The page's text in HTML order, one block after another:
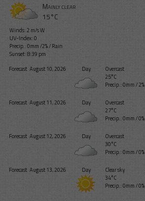
Mainly clear
15°C
Winds: 2 m/s W
UV-Index: 0
Precip.:0mm/2%/Rain
Sunset: 8:39 pm
Forecast August 10, 2026 Day
Overcast
25°C
Precip.:0mm/2%
Forecast August 11, 2026 Day
Overcast
27°C
Precip.:0mm/0%
Forecast August 12, 2026 Day
Overcast
30°C
Precip.:0mm/0%
Forecast August 13, 2026 Day
Clear sky
34°C
Precip.:0mm/0%